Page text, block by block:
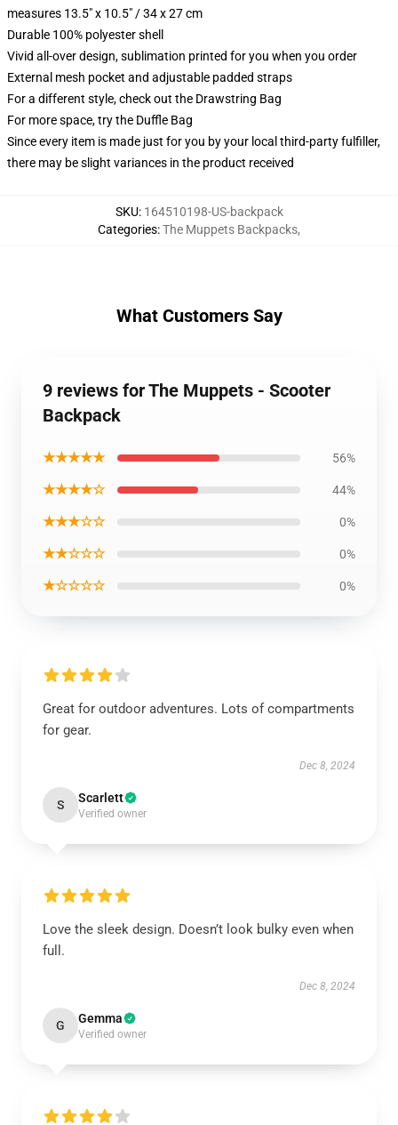
measures 13.5" x 10.5" / 34 x 27 cm
Durable 100% polyester shell
Vivid all-over design, sublimation printed for you when you order
External mesh pocket and adjustable padded straps
For a different style, check out the Drawstring Bag
For more space, try the Duffle Bag
Since every item is made just for you by your local third-party fulfiller,
there may be slight variances in the product received
SKU: 164510198-US-backpack
Categories:The Muppets Backpacks,
What Customers Say
9 reviews for The Muppets - Scooter
Backpack
★★★★★ 56%
★★★★☆ 44%
★★★☆☆ 0%
★★☆☆☆ 0%
★☆☆☆☆ 0%
Great for outdoor adventures. Lots of compartments
for gear.
Dec 8, 2024
S Scarlett
Verified owner
Love the sleek design. Doesn’t look bulky even when
full.
Dec 8, 2024
G Gemma
Verified owner